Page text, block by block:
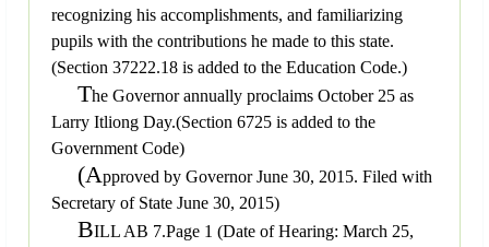
recognizing his accomplishments, and familiarizing
pupils with the contributions he made to this state.
(Section 37222.18 is added to the Education Code.)
The Governor annually proclaims October 25 as
Larry Itliong Day.(Section 6725 is added to the
Government Code)
(Approved by Governor June 30, 2015. Filed with
Secretary of State June 30, 2015)
BILL AB 7.Page 1 (Date of Hearing: March 25,